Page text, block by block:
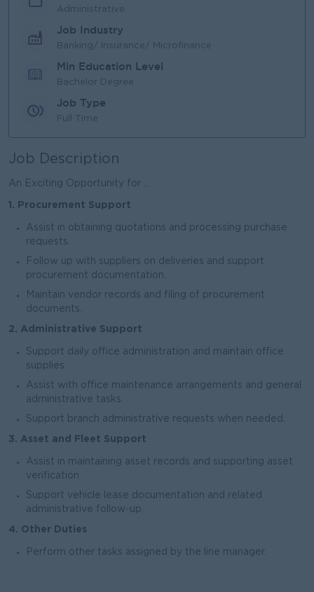
Administrative
Job Industry
Banking/ Insurance/ Microfinance
Min Education Level
Bachelor Degree
Job Type
Full Time
Job Description
An Exciting Opportunity for ...
1. Procurement Support
Assist in obtaining quotations and processing purchase
requests.
Follow up with suppliers on deliveries and support
procurement documentation.
Maintain vendor records and filing of procurement
documents.
2. Administrative Support
Support daily office administration and maintain office
supplies.
Assist with office maintenance arrangements and general
administrative tasks.
Support branch administrative requests when needed.
3. Asset and Fleet Support
Assist in maintaining asset records and supporting asset
verification.
Support vehicle lease documentation and related
administrative follow-up.
4. Other Duties
Perform other tasks assigned by the line manager.